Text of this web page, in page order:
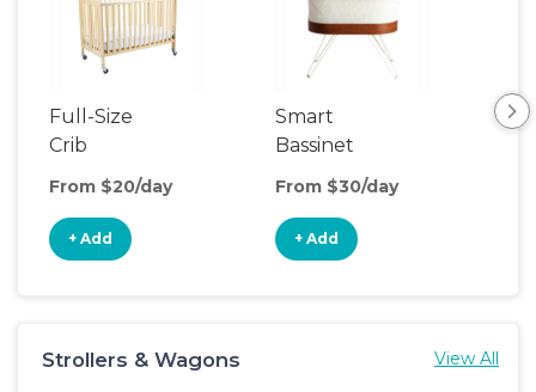
Full-Size
Crib
From $20/day
+ Add
Smart
Bassinet
From $30/day
+ Add
Strollers & Wagons View All